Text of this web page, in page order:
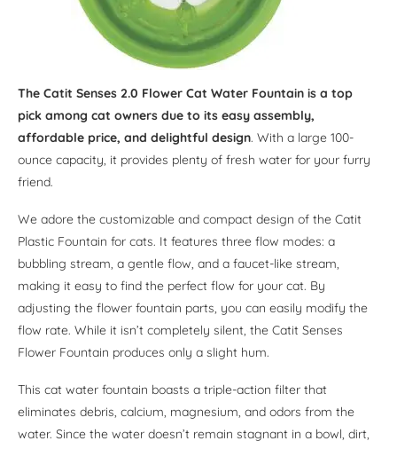
The Catit Senses 2.0 Flower Cat Water Fountain is a top
pick among cat owners due to its easy assembly,
affordable price, and delightful design. With a large 100-
ounce capacity, it provides plenty of fresh water for your furry
friend.
We adore the customizable and compact design of the Catit
Plastic Fountain for cats. It features three flow modes: a
bubbling stream, a gentle flow, and a faucet-like stream,
making it easy to find the perfect flow for your cat. By
adjusting the flower fountain parts, you can easily modify the
flow rate. While it isn’t completely silent, the Catit Senses
Flower Fountain produces only a slight hum.
This cat water fountain boasts a triple-action filter that
eliminates debris, calcium, magnesium, and odors from the
water. Since the water doesn’t remain stagnant in a bowl, dirt,